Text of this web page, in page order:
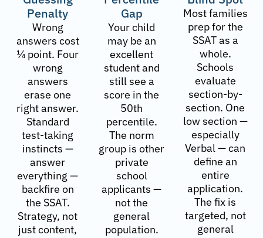
Penalty
Wrong
answers cost
¼ point. Four
wrong
answers
erase one
right answer.
Standard
test-taking
instincts —
answer
everything —
backfire on
the SSAT.
Strategy, not
just content,
Gap
Your child
may be an
excellent
student and
still see a
score in the
50th
percentile.
The norm
group is other
private
school
applicants —
not the
general
population.
Most families
prep for the
SSAT as a
whole.
Schools
evaluate
section-by-
section. One
low section —
especially
Verbal — can
define an
entire
application.
The fix is
targeted, not
general